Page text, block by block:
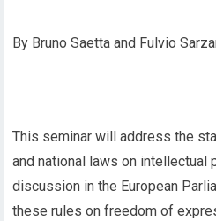
By Bruno Saetta and Fulvio
This seminar will address the
and national laws on intellectual
discussion in the European
these rules on freedom of